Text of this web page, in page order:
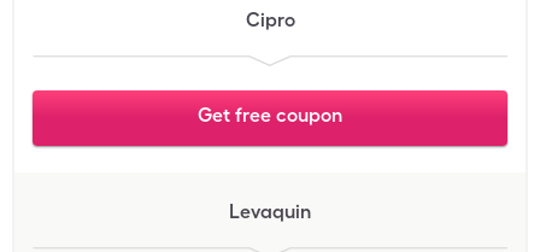
Cipro
Get free coupon
Levaquin